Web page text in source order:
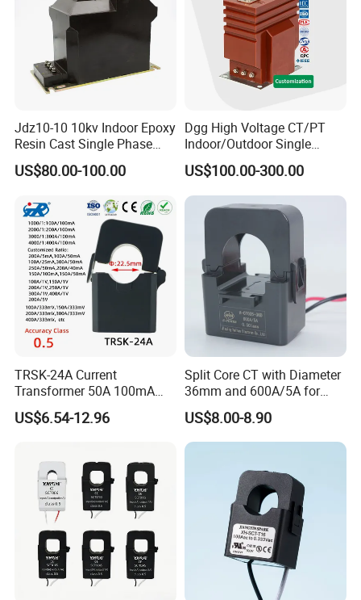
Jdz10-10 10kv Indoor Epoxy
Resin Cast Single Phase
Voltage Transformer PT
with High Accuracy for
Protection
US$80.00-100.00
Dgg High Voltage CT/PT
Indoor/Outdoor Single
Phase Instrument
Current/Voltage/ Potential
Transformer for Substation
US$100.00-300.00
TRSK-24A Current
Transformer 50A 100mA
Split Core Current
Transformer to 50mA AC
US$6.54-12.96
Split Core CT with Diameter
36mm and 600A/5A for
Single Phase Meter
US$8.00-8.90